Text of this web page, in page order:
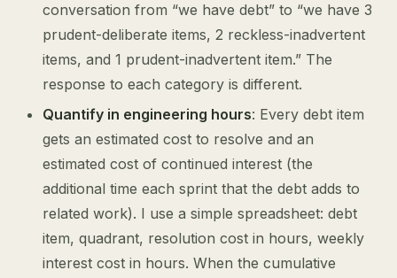
conversation from “we have debt” to “we have 3
prudent-deliberate items, 2 reckless-inadvertent
items, and 1 prudent-inadvertent item.” The
response to each category is different.
Quantify in engineering hours: Every debt item
gets an estimated cost to resolve and an
estimated cost of continued interest (the
additional time each sprint that the debt adds to
related work). I use a simple spreadsheet: debt
item, quadrant, resolution cost in hours, weekly
interest cost in hours. When the cumulative